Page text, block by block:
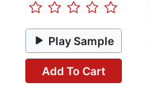
Play Sample
Add To Cart